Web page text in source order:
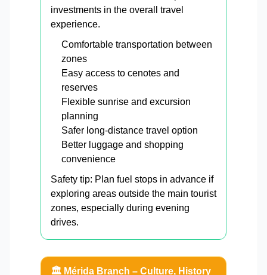
investments in the overall travel
experience.
Comfortable transportation between
zones
Easy access to cenotes and
reserves
Flexible sunrise and excursion
planning
Safer long-distance travel option
Better luggage and shopping
convenience
Safety tip: Plan fuel stops in advance if
exploring areas outside the main tourist
zones, especially during evening
drives.
🏛️ Mérida Branch – Culture, History